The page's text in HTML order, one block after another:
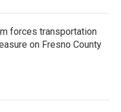
forces transportation
on Fresno County